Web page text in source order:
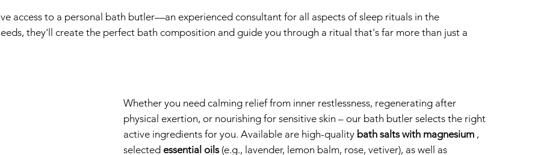
access to a personal bath butler—an experienced consultant for all aspects of sleep rituals in the
they'll create the perfect bath composition and guide you through a ritual that's far more than just a
Whether you need calming relief from inner restlessness, regenerating after
physical exertion, or nourishing for sensitive skin – our bath butler selects the right
active ingredients for you. Available are high-quality bath salts with magnesium,
selected essential oils(e.g., lavender, lemon balm, rose, vetiver), as well as